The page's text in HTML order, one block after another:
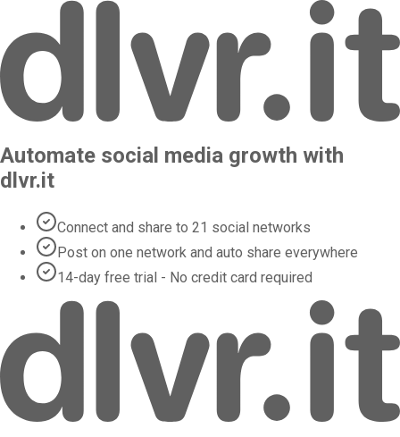
Automate social media growth with
dlvr.it
Connect and share to 21 social networks
Post on one network and auto share everywhere
14-day free trial - No credit card required